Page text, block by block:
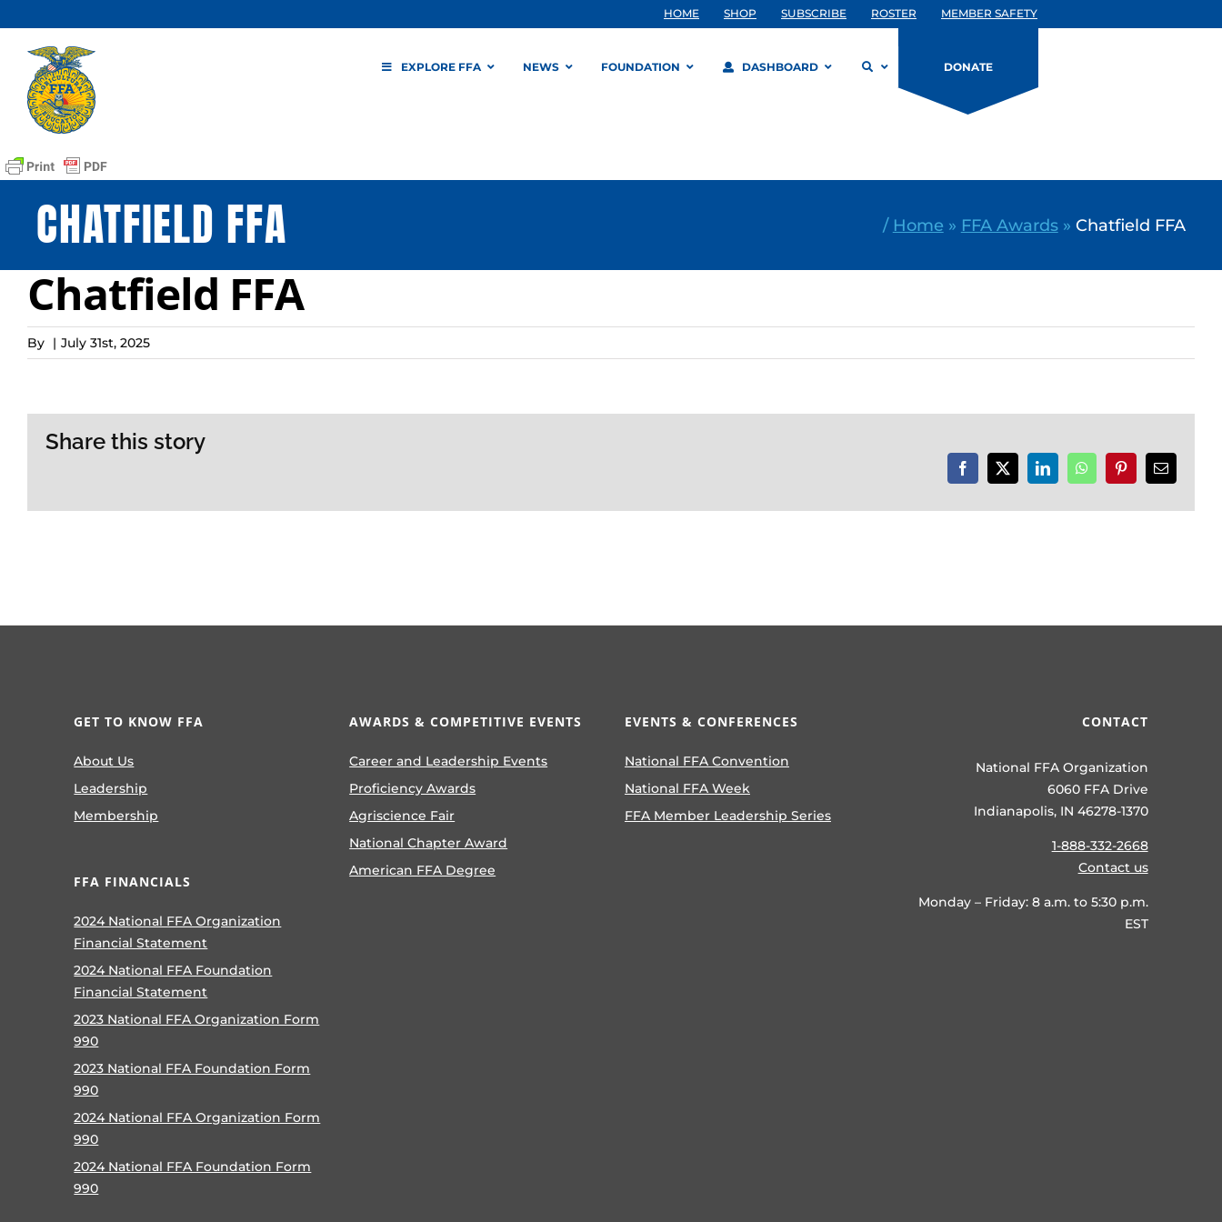
to
content
HOME SHOP SUBSCRIBE ROSTER MEMBER SAFETY
EXPLORE FFA NEWS FOUNDATION DASHBOARD DONATE
CHATFIELD FFA / Home » FFA Awards» Chatfield FFA
Chatfield FFA
By | July 31st, 2025
Share this story
Facebook
X LinkedInWhatsAppPinterestEmail
GET TO KNOW FFA
About Us
Leadership
Membership
FFA FINANCIALS
2024 National FFA Organization
Financial Statement
2024 National FFA Foundation
Financial Statement
2023 National FFA Organization Form
990
2023 National FFA Foundation Form
990
2024 National FFA Organization Form
990
2024 National FFA Foundation Form
990
AWARDS & COMPETITIVE EVENTS
Career and Leadership Events
Proficiency Awards
Agriscience Fair
National Chapter Award
American FFA Degree
EVENTS & CONFERENCES
National FFA Convention
National FFA Week
FFA Member Leadership Series
CONTACT
National FFA Organization
6060 FFA Drive
Indianapolis, IN 46278-1370
1-888-332-2668
Contact us
Monday – Friday: 8 a.m. to 5:30 p.m.
EST